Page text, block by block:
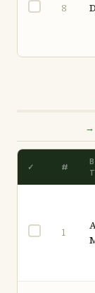
8
→
✓ #
1